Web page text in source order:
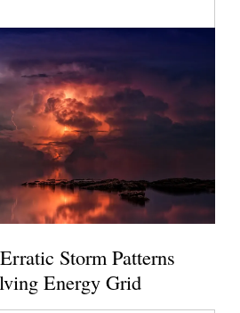
Storm Patterns
Energy Grid